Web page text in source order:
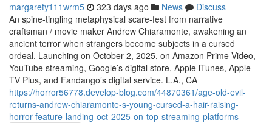
margarety111wrm5 323 days ago News
Discuss
An spine-tingling metaphysical scare-fest from narrative
craftsman / movie maker Andrew Chiaramonte, awakening an
ancient terror when strangers become subjects in a cursed
ordeal. Launching on October 2, 2025, on Amazon Prime Video,
YouTube streaming, Google’s digital store, Apple iTunes, Apple
TV Plus, and Fandango’s digital service. L.A., CA
https://horror56778.develop-blog.com/44870361/age-old-evil-
returns-andrew-chiaramonte-s-young-cursed-a-hair-raising-
horror-feature-landing-oct-2025-on-top-streaming-platforms